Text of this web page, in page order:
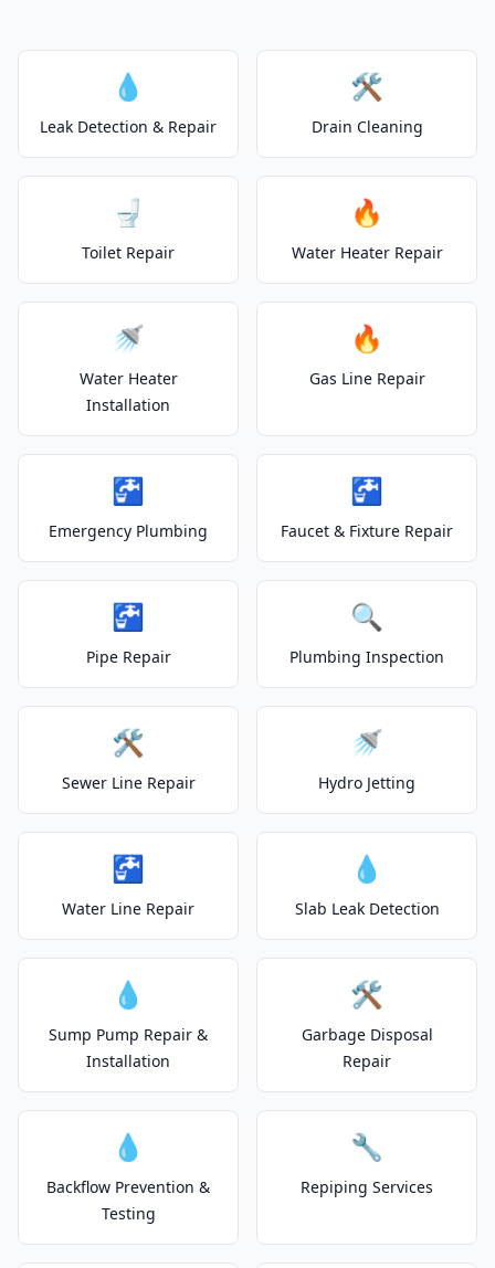
💧
Leak Detection & Repair
🛠️
Drain Cleaning
🚽
Toilet Repair
🔥
Water Heater Repair
🚿
Water Heater
Installation
🔥
Gas Line Repair
🚰
Emergency Plumbing
🚰
Faucet & Fixture Repair
🚰
Pipe Repair
🔍
Plumbing Inspection
🛠️
Sewer Line Repair
🚿
Hydro Jetting
🚰
Water Line Repair
💧
Slab Leak Detection
💧
Sump Pump Repair &
Installation
🛠️
Garbage Disposal
Repair
💧
Backflow Prevention &
Testing
🔧
Repiping Services